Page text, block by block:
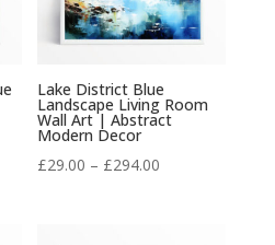
Lake District Blue
Landscape Living Room
Wall Art | Abstract
Modern Decor
£29.00 – £294.00